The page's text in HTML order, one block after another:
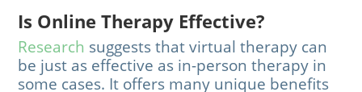
Is Online Therapy Effective?
Research suggests that virtual therapy can
be just as effective as in-person therapy in
some cases. It offers many unique benefits